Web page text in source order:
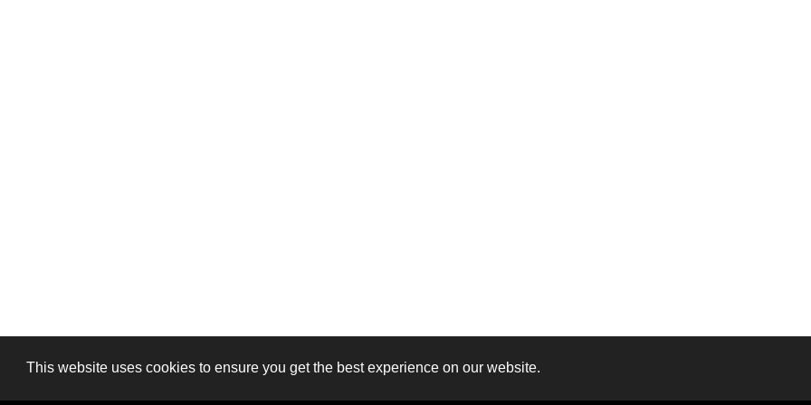
This website uses cookies to ensure you get the best experience on our website.